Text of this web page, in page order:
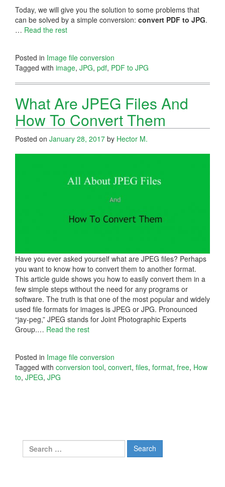
Today, we will give you the solution to some problems that
can be solved by a simple conversion: convert PDF to JPG.
… Read the rest
Posted in Image file conversion
Tagged with image, JPG, pdf, PDF to JPG
What Are JPEG Files And
How To Convert Them
Posted on January 28, 2017 by Hector M.
Have you ever asked yourself what are JPEG files? Perhaps
you want to know how to convert them to another format.
This article guide shows you how to easily convert them in a
few simple steps without the need for any programs or
software. The truth is that one of the most popular and widely
used file formats for images is JPEG or JPG. Pronounced
“jay-peg,” JPEG stands for Joint Photographic Experts
Group.… Read the rest
Posted in Image file conversion
Tagged with conversion tool, convert, files, format, free, How
to, JPEG, JPG
Search
for: